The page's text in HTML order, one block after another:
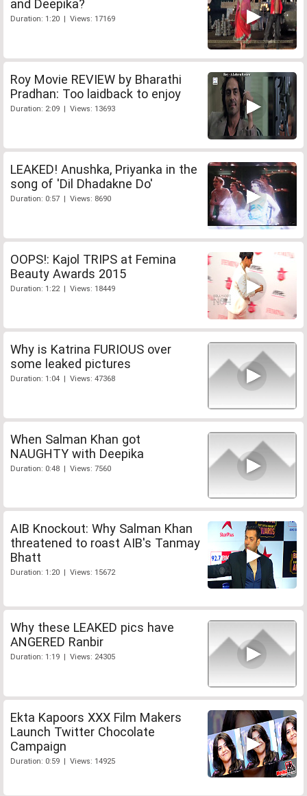
and Deepika?
Duration: 1:20 | Views: 17169
Roy Movie REVIEW by Bharathi
Pradhan: Too laidback to enjoy
Duration: 2:09 | Views: 13693
LEAKED! Anushka, Priyanka in the
song of 'Dil Dhadakne Do'
Duration: 0:57 | Views: 8690
OOPS!: Kajol TRIPS at Femina
Beauty Awards 2015
Duration: 1:22 | Views: 18449
Why is Katrina FURIOUS over
some leaked pictures
Duration: 1:04 | Views: 47368
When Salman Khan got
NAUGHTY with Deepika
Duration: 0:48 | Views: 7560
AIB Knockout: Why Salman Khan
threatened to roast AIB's Tanmay
Bhatt
Duration: 1:20 | Views: 15672
Why these LEAKED pics have
ANGERED Ranbir
Duration: 1:19 | Views: 24305
Ekta Kapoors XXX Film Makers
Launch Twitter Chocolate
Campaign
Duration: 0:59 | Views: 14925